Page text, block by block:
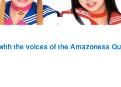
the voices of the Amazoness